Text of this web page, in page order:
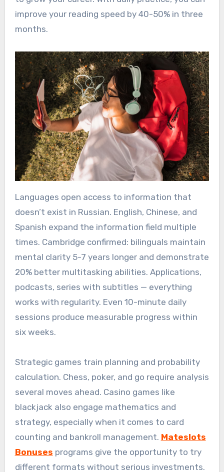
improve your reading speed by 40-50% in three
months.
Languages open access to information that
doesn’t exist in Russian. English, Chinese, and
Spanish expand the information field multiple
times. Cambridge confirmed: bilinguals maintain
mental clarity 5-7 years longer and demonstrate
20% better multitasking abilities. Applications,
podcasts, series with subtitles — everything
works with regularity. Even 10-minute daily
sessions produce measurable progress within
six weeks.
Strategic games train planning and probability
calculation. Chess, poker, and go require analysis
several moves ahead. Casino games like
blackjack also engage mathematics and
strategy, especially when it comes to card
counting and bankroll management. Mateslots
Bonuses programs give the opportunity to try
different formats without serious investments.